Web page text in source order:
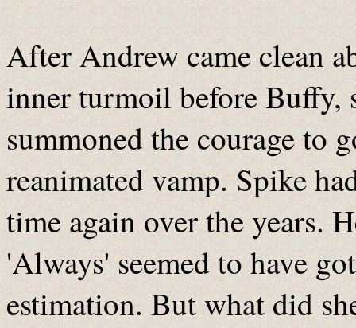
After Andrew came clean
inner turmoil before Buffy,
summoned the courage to
reanimated vamp. Spike
time again over the years.
'Always' seemed to have
estimation. But what did